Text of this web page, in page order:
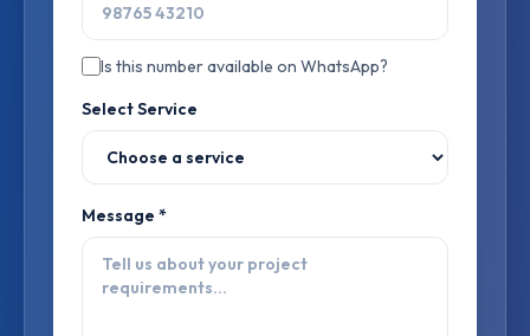
Is this number available on WhatsApp?
Select Service
Message *